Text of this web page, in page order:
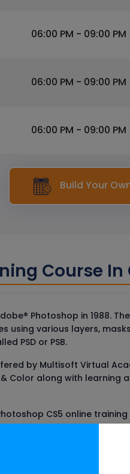
06:00 PM - 09:00 PM
06:00 PM - 09:00 PM
06:00 PM - 09:00 PM
Build Your
Course
Photoshop in 1988.
using various layers,
PSD or PSB.
by Multisoft Virtual
& Color along with
CS5 online